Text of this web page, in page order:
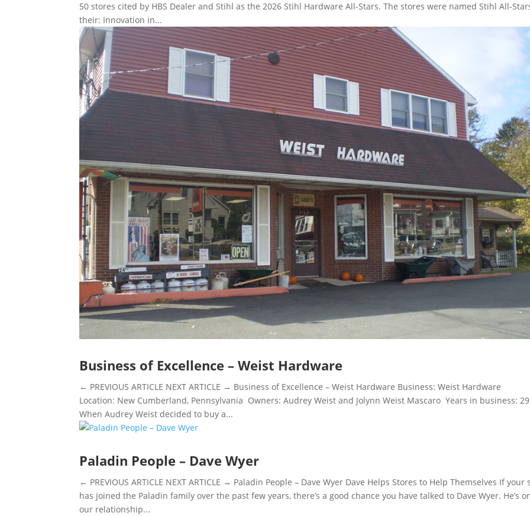
50 stores cited by HBS Dealer and Stihl as the 2026 Stihl Hardware All-Stars. The stores were named Stihl All-
their: Innovation in...
Business of Excellence – Weist Hardware
← PREVIOUS ARTICLE NEXT ARTICLE → Business of Excellence – Weist Hardware Business: Weist Hardware
Location: New Cumberland, Pennsylvania Owners: Audrey Weist and Jolynn Weist Mascaro Years in business:
When Audrey Weist decided to buy a...
Paladin People – Dave Wyer
← PREVIOUS ARTICLE NEXT ARTICLE → Paladin People – Dave Wyer Dave Helps Stores to Help Themselves If your
has joined the Paladin family over the past few years, there’s a good chance you have talked to Dave Wyer. He’s
our relationship...